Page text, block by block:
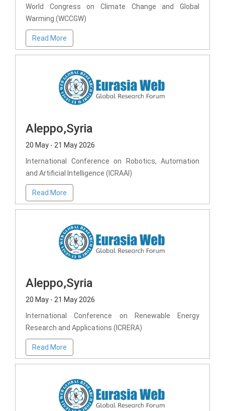
World Congress on Climate Change and Global
Warming (WCCGW)
Read More
Aleppo,Syria
20 May - 21 May 2026
International Conference on Robotics, Automation
and Artificial Intelligence (ICRAAI)
Read More
Aleppo,Syria
20 May - 21 May 2026
International Conference on Renewable Energy
Research and Applications (ICRERA)
Read More